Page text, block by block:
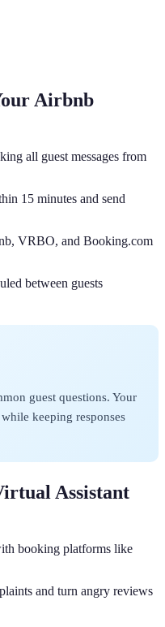
Airbnb
all guest messages from
15 minutes and send
VRBO, and Booking.com
between guests
guest questions. Your
keeping responses
Assistant
booking platforms like
and turn angry reviews